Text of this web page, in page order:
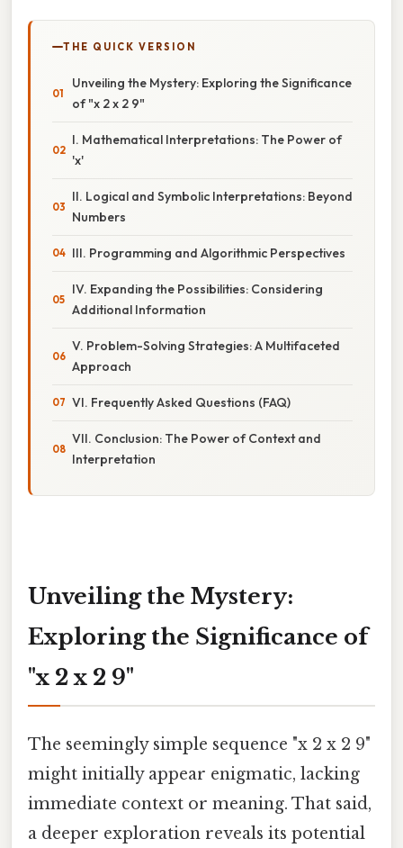
THE QUICK VERSION
Unveiling the Mystery: Exploring the Significance
of "x 2 x 2 9"
I. Mathematical Interpretations: The Power of
'x'
II. Logical and Symbolic Interpretations: Beyond
Numbers
III. Programming and Algorithmic Perspectives
IV. Expanding the Possibilities: Considering
Additional Information
V. Problem-Solving Strategies: A Multifaceted
Approach
VI. Frequently Asked Questions (FAQ)
VII. Conclusion: The Power of Context and
Interpretation
Unveiling the Mystery:
Exploring the Significance of
"x 2 x 2 9"
The seemingly simple sequence "x 2 x 2 9"
might initially appear enigmatic, lacking
immediate context or meaning. That said,
a deeper exploration reveals its potential